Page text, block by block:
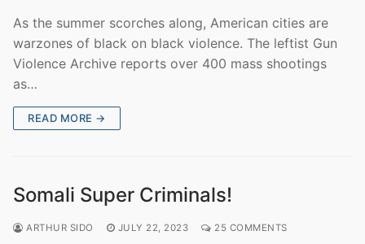
As the summer scorches along, American cities are
warzones of black on black violence. The leftist Gun
Violence Archive reports over 400 mass shootings
as…
READ MORE →
Somali Super Criminals!
ARTHUR SIDO JULY 22, 2023 25 COMMENTS